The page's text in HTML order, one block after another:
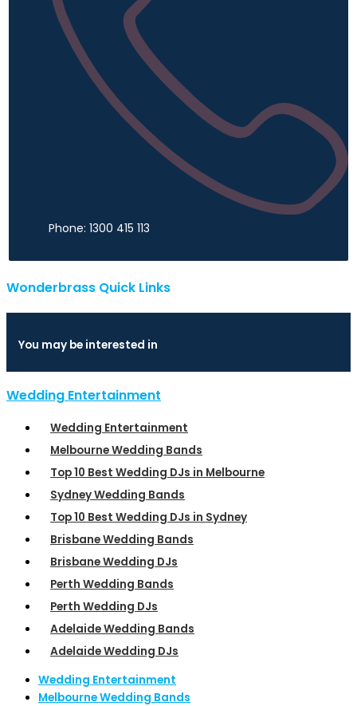
Phone: 1300 415 113
Wonderbrass Quick Links
You may be interested in
Wedding Entertainment
Wedding Entertainment
Melbourne Wedding Bands
Top 10 Best Wedding DJs in Melbourne
Sydney Wedding Bands
Top 10 Best Wedding DJs in Sydney
Brisbane Wedding Bands
Brisbane Wedding DJs
Perth Wedding Bands
Perth Wedding DJs
Adelaide Wedding Bands
Adelaide Wedding DJs
Wedding Entertainment
Melbourne Wedding Bands